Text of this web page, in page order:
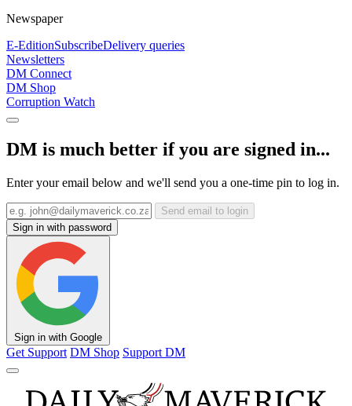
Newspaper
E-EditionSubscribeDelivery queries
Newsletters
DM Connect
DM Shop
Corruption Watch
DM is much better if you are signed in...
Enter your email below and we'll send you a one-time pin to log in.
Send email to login
Sign in with password
Sign in with Google
Get Support DM Shop Support DM